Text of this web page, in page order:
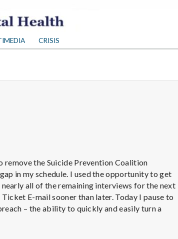
CRISIS
the Suicide Prevention Coalition
in my schedule. I used the opportunity to get
all of the remaining interviews for the next
E-mail sooner than later. Today I pause to
– the ability to quickly and easily turn a